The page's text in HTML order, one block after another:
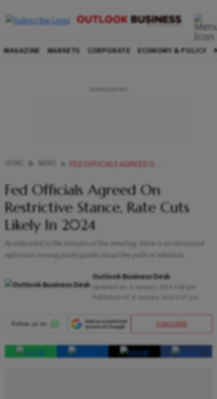
MAGAZINE MARKETS CORPORATE ECONOMY & POLICY
FED OFFICIALS AGREED ON RESTRICTIVE STANCE RATE CUTS LIKELY IN
Fed Officials Agreed On
Restrictive Stance, Rate Cuts
Likely In 2024
As indicated in the minutes of the meeting, there is an increased
optimism among participants about the path of inflation.
Outlook Business Desk
SUBSCRIBE